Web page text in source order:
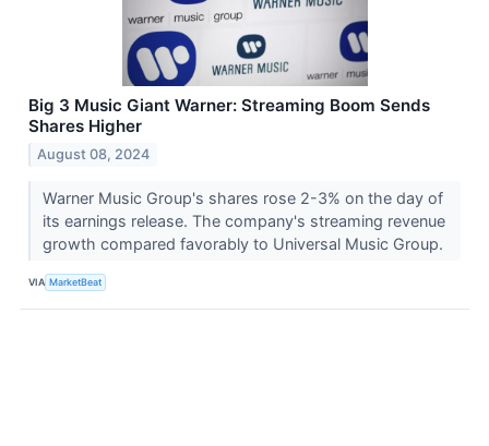
Big 3 Music Giant Warner: Streaming Boom Sends
Shares Higher
August 08, 2024
Warner Music Group's shares rose 2-3% on the day of
its earnings release. The company's streaming revenue
growth compared favorably to Universal Music Group.
VIA MarketBeat